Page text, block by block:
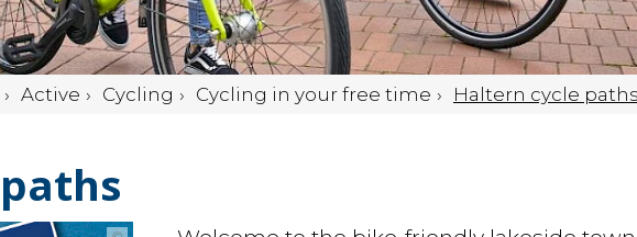
Active Cycling Cycling in your free time Haltern cycle paths